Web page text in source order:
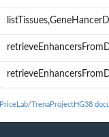
PriceLab/TrenaProjectHG38